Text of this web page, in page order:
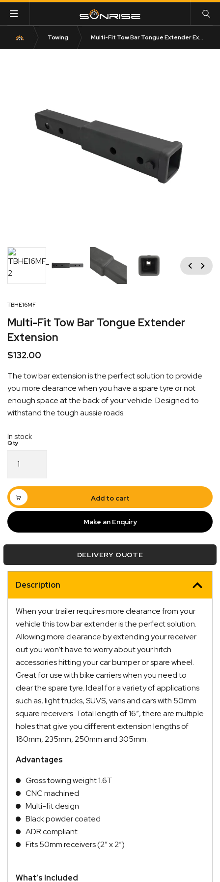
Towing Multi-Fit Tow Bar Tongue Extender Extension
Previous
Next
TBHE16MF
Multi-Fit Tow Bar Tongue Extender
Extension
$132.00
The tow bar extension is the perfect solution to provide
you more clearance when you have a spare tyre or not
enough space at the back of your vehicle. Designed to
withstand the tough aussie roads.
In stock
Bar
Tongue
Extender
Extension
quantity
Add to cart
Make an Enquiry
DELIVERY QUOTE
Description
When your trailer requires more clearance from your
vehicle this tow bar extender is the perfect solution.
Allowing more clearance by extending your receiver
out you won’t have to worry about your hitch
accessories hitting your car bumper or spare wheel.
Great for use with bike carriers when you need to
clear the spare tyre. Ideal for a variety of applications
such as, light trucks, SUVS, vans and cars with 50mm
square receivers. Total length of 16″, there are multiple
holes that give you different extension lengths of
180mm, 235mm, 250mm and 305mm.
Advantages
Gross towing weight 1.6T
CNC machined
Multi-fit design
Black powder coated
ADR compliant
Fits 50mm receivers (2″ x 2″)
What’s Included
Quick Dispatch
Orders are ready to be shipped Australia wide or
picked up via Click & Collect typically within one to
two business days